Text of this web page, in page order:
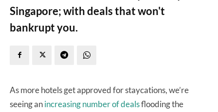
Singapore; with deals that won't
bankrupt you.
As more hotels get approved for staycations, we’re
seeing anincreasing number of dealsflooding the